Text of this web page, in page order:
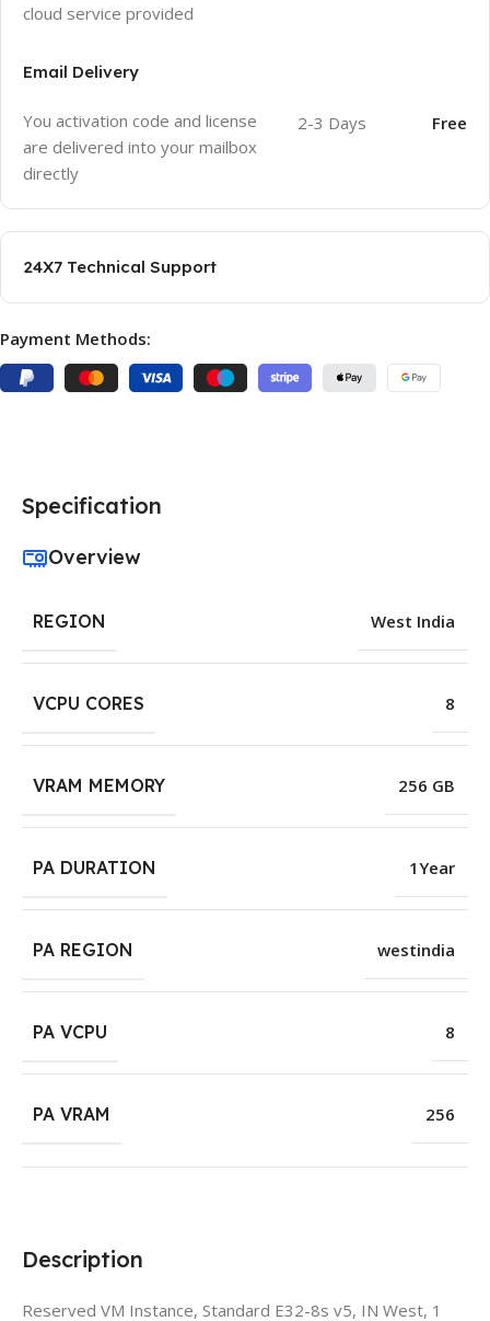
cloud service provided
Email Delivery
You activation code and license
are delivered into your mailbox
directly
2-3 Days Free
24X7 Technical Support
Payment Methods:
Description
Reserved VM Instance, Standard E32-8s v5, IN West, 1
Specification
Overview
REGION West India
VCPU CORES 8
VRAM MEMORY 256 GB
PA DURATION 1Year
PA REGION westindia
PA VCPU 8
PA VRAM 256